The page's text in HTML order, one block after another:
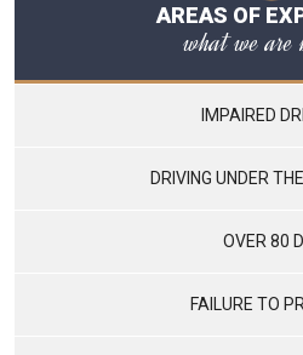
AREAS OF
what we are
IMPAIRED
DRIVING UNDER
OVER 80
FAILURE TO